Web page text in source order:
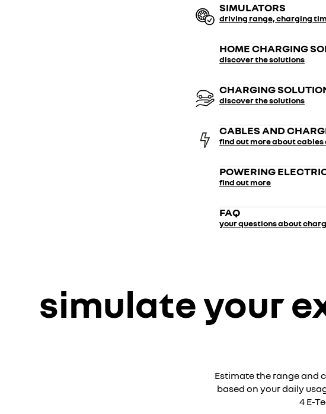
SIMULATORS
driving range, charging
HOME CHARGING
discover the solutions
CHARGING
discover the solutions
CABLES AND
find out more about
POWERING
find out more
FAQ
your questions about
simulate your
Estimate the range and
based on your daily
4 E-